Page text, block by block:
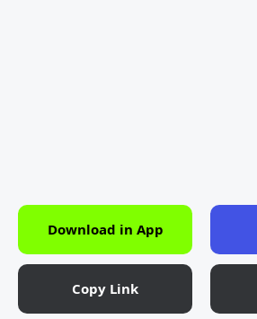
Download in App
Copy Link